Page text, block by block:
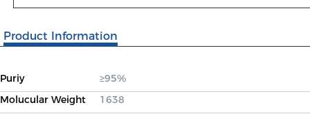
Product Information
Puriy
≥95%
Molucular Weight
1638